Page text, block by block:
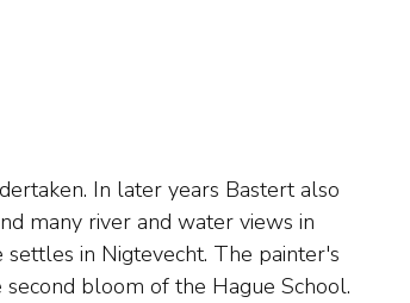
bloom of the Hague School.